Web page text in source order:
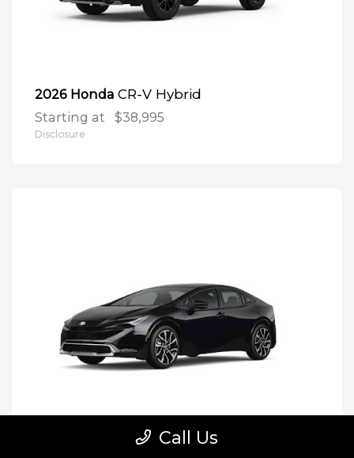
2026 Honda CR-V Hybrid
Starting at $38,995
Disclosure
Call Us